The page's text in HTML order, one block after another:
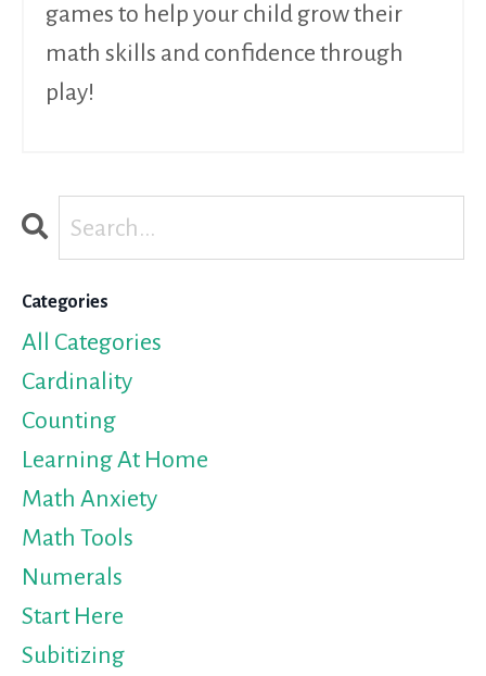
games to help your child grow their
math skills and confidence through
play!
Categories
All Categories
Cardinality
Counting
Learning At Home
Math Anxiety
Math Tools
Numerals
Start Here
Subitizing